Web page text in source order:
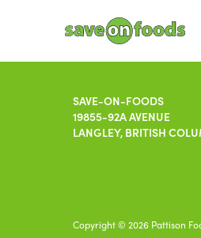
SAVE-ON-FOODS
19855-92A AVENUE
LANGLEY, BRITISH
Copyright © 2026 Pattison